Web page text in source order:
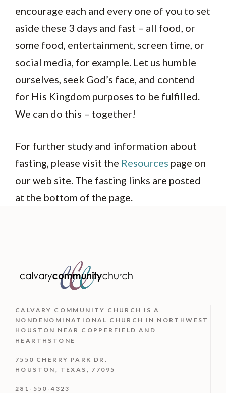
encourage each and every one of you to set
aside these 3 days and fast – all food, or
some food, entertainment, screen time, or
social media, for example. Let us humble
ourselves, seek God’s face, and contend
for His Kingdom purposes to be fulfilled.
We can do this – together!
For further study and information about
fasting, please visit the Resources page on
our web site. The fasting links are posted
at the bottom of the page.
CALVARY COMMUNITY CHURCH ISA
NONDENOMINATIONAL CHURCH IN NORTHWEST
HOUSTON NEAR COPPERFIELD AND
HEARTHSTONE
7550 CHERRY PARK DR.
HOUSTON, TEXAS, 77095
281-550-4323